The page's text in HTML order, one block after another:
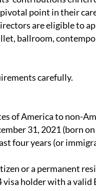
point in their
are eligible to
ballroom,
carefully.
of America to non-
31, 2021 (born
four years (or
or a permanent
holder with a